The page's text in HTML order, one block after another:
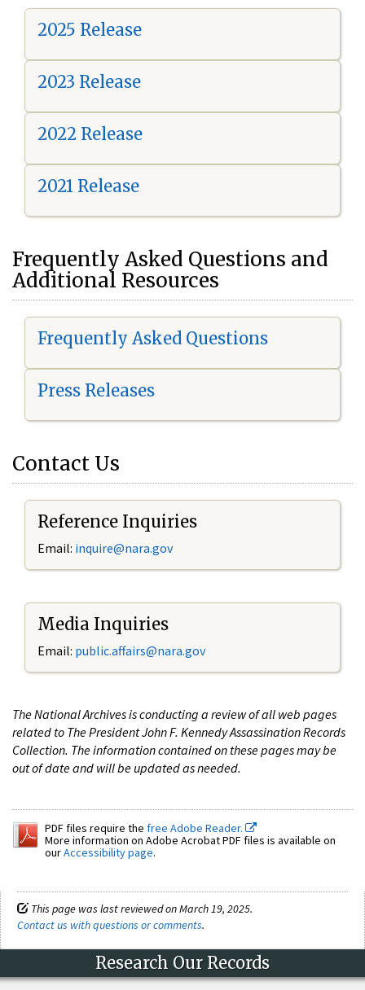
2025 Release
2023 Release
2022 Release
2021 Release
Frequently Asked Questions and
Additional Resources
Frequently Asked Questions
Press Releases
Contact Us
Reference Inquiries
Email: inquire@nara.gov
Media Inquiries
Email: public.affairs@nara.gov
The National Archives is conducting a review of all web pages
related to The President John F. Kennedy Assassination Records
Collection. The information contained on these pages may be
out of date and will be updated as needed.
PDF files require the free Adobe Reader.
More information on Adobe Acrobat PDF files is available on
ourAccessibility page.
This page was last reviewed on March 19, 2025.
Contact us with questions or comments.
Research Our Records